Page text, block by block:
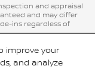
improve your
and analyze
and appraisal
and may differ
ins regardless of
specifications,
errors may occur. In
and the dealership’s